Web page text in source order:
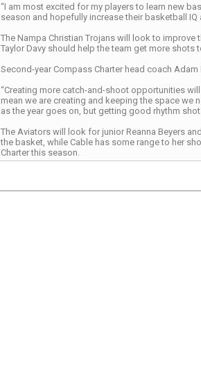
“I am most excited for my players to learn new
season and hopefully increase their basketball IQ
The Nampa Christian Trojans will look to
Taylor Davy should help the team get more shots
Second-year Compass Charter head coach
“Creating more catch-and-shoot opportunities
mean we are creating and keeping the space we
as the year goes on, but getting good rhythm
The Aviators will look for junior Reanna Beyers
the basket, while Cable has some range to her
Charter this season.